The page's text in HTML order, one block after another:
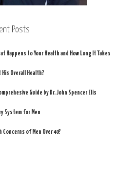
Posts
Happens to Your Health and How Long It Takes
His Overall Health?
Guide by Dr. John Spencer Elis
System for Men
of Men Over 40?